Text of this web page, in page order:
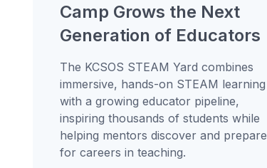
Camp Grows the Next
Generation of Educators
The KCSOS STEAM Yard combines
immersive, hands-on STEAM learning
with a growing educator pipeline,
inspiring thousands of students while
helping mentors discover and prepare
for careers in teaching.